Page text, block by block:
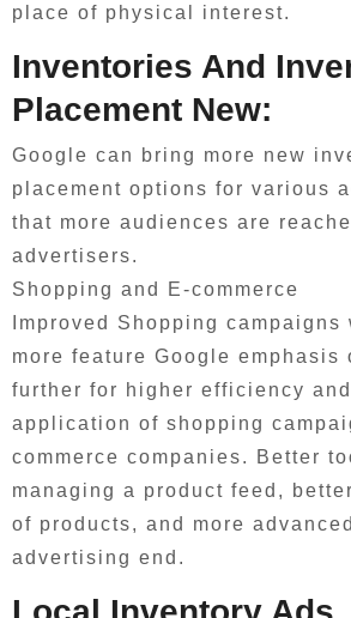
place of physical interest.
Inventories And
Placement New:
Google can bring more new
placement options for various
that more audiences are
advertisers.
Shopping and E-commerce
Improved Shopping campaigns
more feature Google emphasis
further for higher efficiency
application of shopping
commerce companies. Better
managing a product feed,
of products, and more
advertising end.